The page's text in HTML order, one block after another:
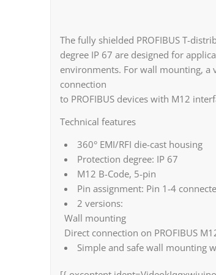
The fully shielded PROFIBUS T-
degree IP 67 are designed for
environments. For wall mounting, a
connection
to PROFIBUS devices with M12
Technical features
360° EMI/RFI die-cast housing
Protection degree: IP 67
M12 B-Code, 5-pin
Pin assignment: Pin 1-4
2 versions:
Wall mounting
Direct connection on PROFIBUS
Simple and safe wall mounting